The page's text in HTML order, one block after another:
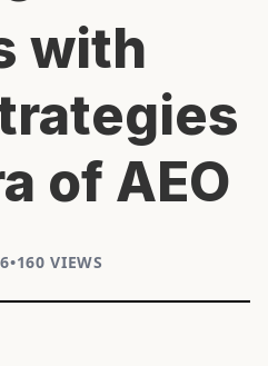
with
of AEO
•160 VIEWS